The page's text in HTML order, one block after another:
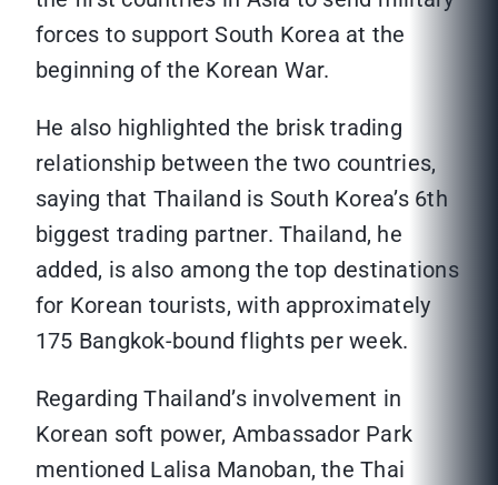
forces to support South Korea at the
beginning of the Korean War.
He also highlighted the brisk trading
relationship between the two countries,
saying that Thailand is South Korea’s 6th
biggest trading partner. Thailand, he
added, is also among the top destinations
for Korean tourists, with approximately
175 Bangkok-bound flights per week.
Regarding Thailand’s involvement in
Korean soft power, Ambassador Park
mentioned Lalisa Manoban, the Thai